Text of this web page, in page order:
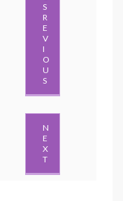
R
E
V
I
O
U
S
N
E
X
T